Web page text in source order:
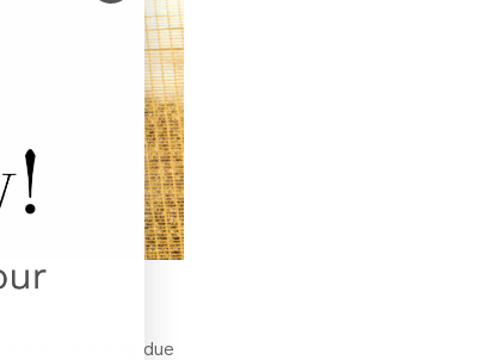
fading due